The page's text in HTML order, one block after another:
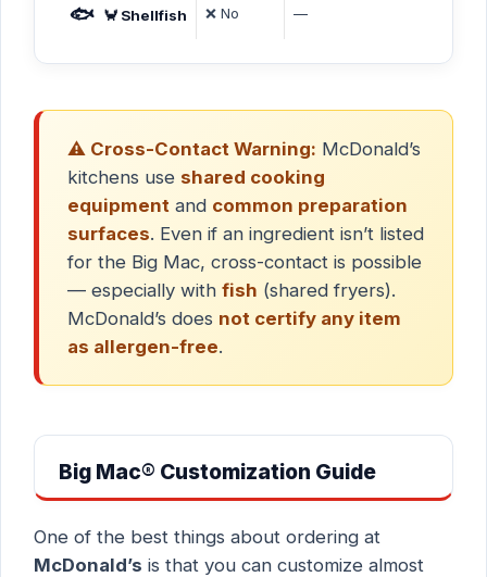
🐟 🦀 Shellfish ❌ No —
⚠️ Cross-Contact Warning: McDonald’s
kitchens use shared cooking
equipment and common preparation
surfaces. Even if an ingredient isn’t listed
for the Big Mac, cross-contact is possible
— especially with fish (shared fryers).
McDonald’s does not certify any item
as allergen-free.
Big Mac® Customization Guide
One of the best things about ordering at
McDonald’s is that you can customize almost